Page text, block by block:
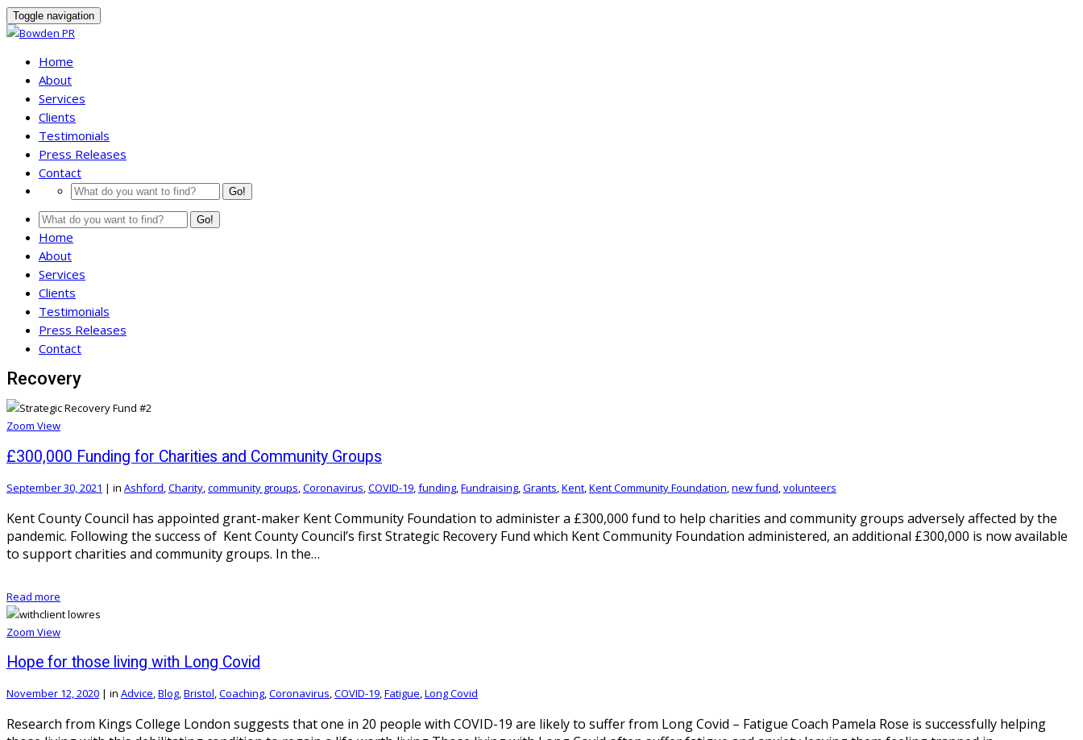
Toggle navigation
Home
About
Services
Clients
Testimonials
Press Releases
Contact
Go!
Go!
Home
About
Services
Clients
Testimonials
Press Releases
Contact
Recovery
Zoom View
£300,000 Funding for Charities and Community Groups
September 30, 2021 | in Ashford,Charity,community groups,Coronavirus,COVID-19,funding,Fundraising,Grants,Kent,Kent Community Foundation,new fund,volunteers
Kent County Council has appointed grant-maker Kent Community Foundation to administer a £300,000 fund to help charities and community groups adversely affected by the
pandemic. Following the success of Kent County Council’s first Strategic Recovery Fund which Kent Community Foundation administered, an additional £300,000 is now available
to support charities and community groups. In the…
Read more
Zoom View
Hope for those living with Long Covid
November 12, 2020 | in Advice,Blog,Bristol,Coaching,Coronavirus,COVID-19,Fatigue,Long Covid
Research from Kings College London suggests that one in 20 people with COVID-19 are likely to suffer from Long Covid – Fatigue Coach Pamela Rose is successfully helping